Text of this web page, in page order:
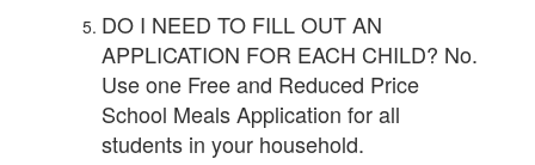
DO I NEED TO FILL OUT AN
APPLICATION FOR EACH CHILD? No.
Use one Free and Reduced Price
School Meals Application for all
students in your household.